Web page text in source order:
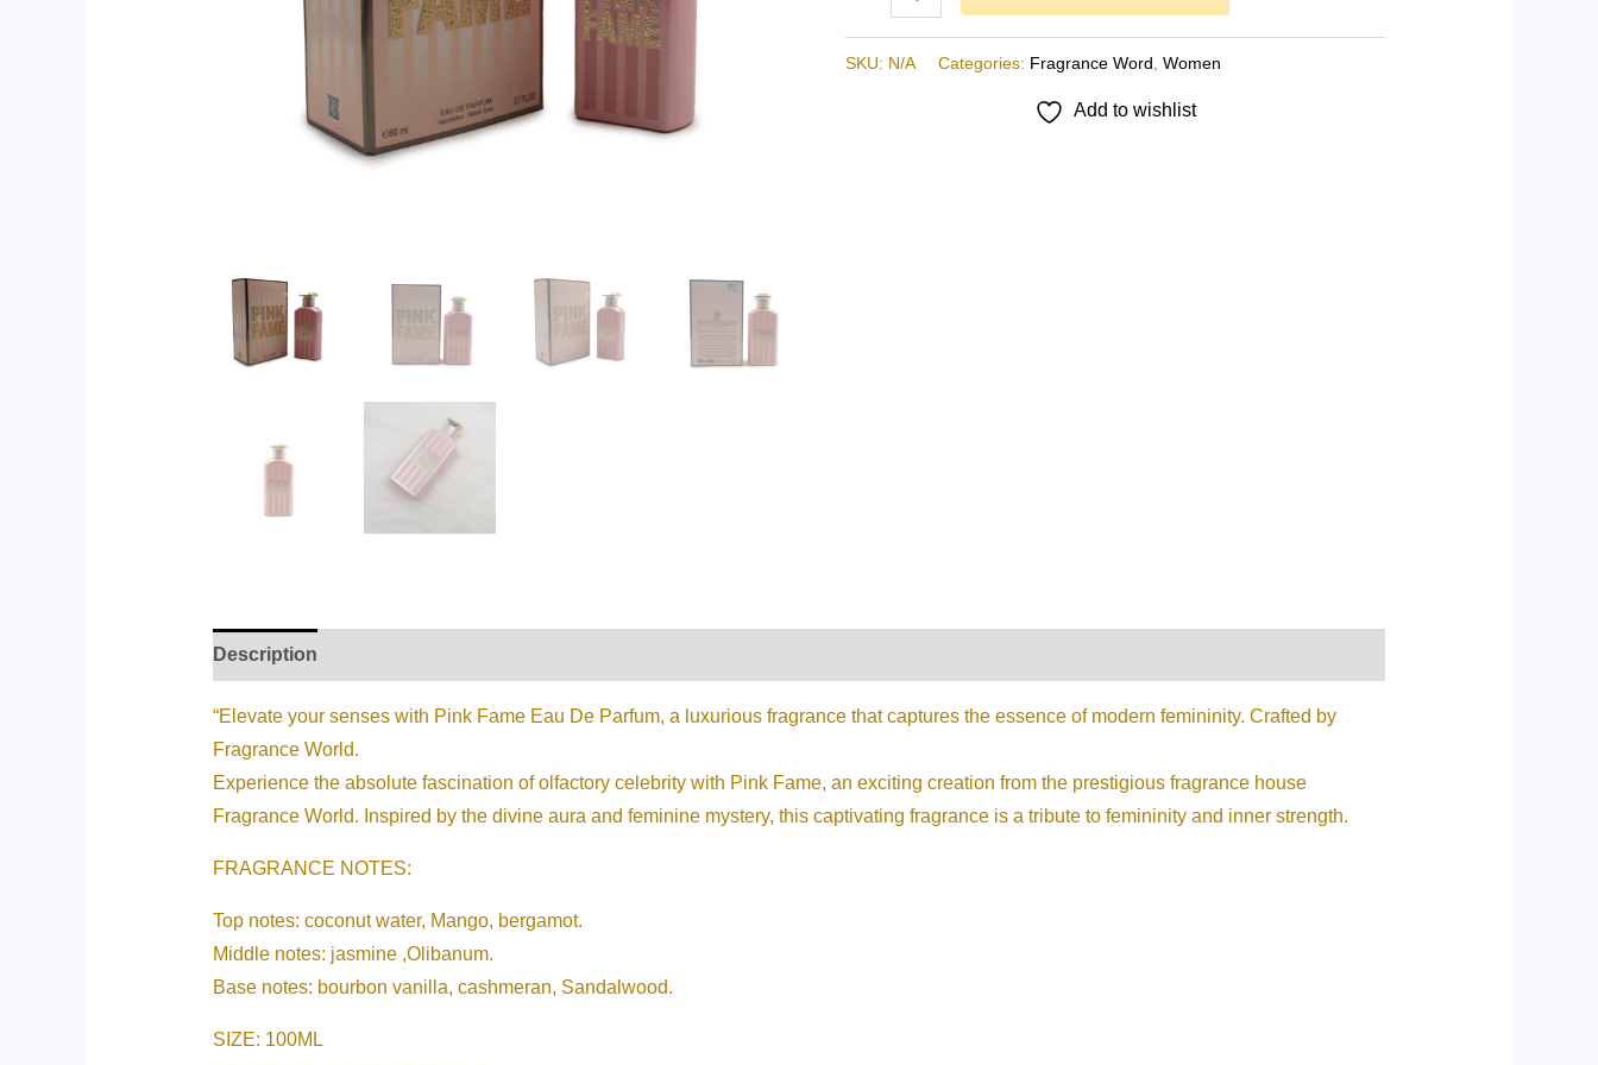
SKU: N/A Categories: Fragrance Word ,Women
Add to wishlist
Description
“Elevate your senses with Pink Fame Eau De Parfum, a luxurious fragrance that captures the essence of modern femininity. Crafted by
Fragrance World.
Experience the absolute fascination of olfactory celebrity with Pink Fame, an exciting creation from the prestigious fragrance house
Fragrance World. Inspired by the divine aura and feminine mystery, this captivating fragrance is a tribute to femininity and inner strength.
FRAGRANCE NOTES:
Top notes: coconut water, Mango, bergamot.
Middle notes: jasmine ,Olibanum.
Base notes: bourbon vanilla, cashmeran, Sandalwood.
SIZE: 100ML